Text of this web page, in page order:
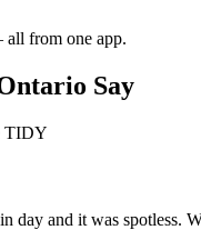
from one app.
Say
TIDY
day and it was spotless.